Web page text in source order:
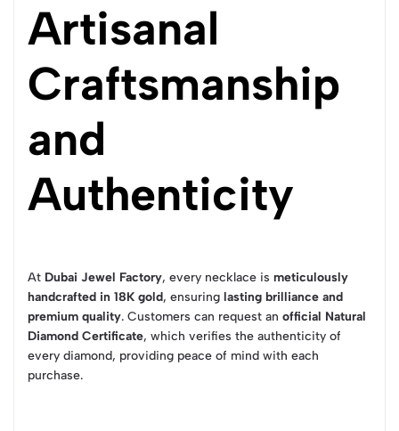
Artisanal
Craftsmanship
and
Authenticity
At Dubai Jewel Factory, every necklace is meticulously
handcrafted in 18K gold, ensuring lasting brilliance and
premium quality. Customers can request an official Natural
Diamond Certificate, which verifies the authenticity of
every diamond, providing peace of mind with each
purchase.